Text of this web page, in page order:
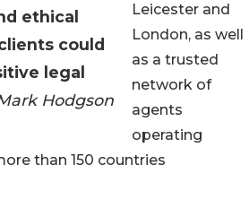
ethical
could
legal
Hodgson
Leicester and
London, as well
as a trusted
network of
agents
operating
than 150 countries